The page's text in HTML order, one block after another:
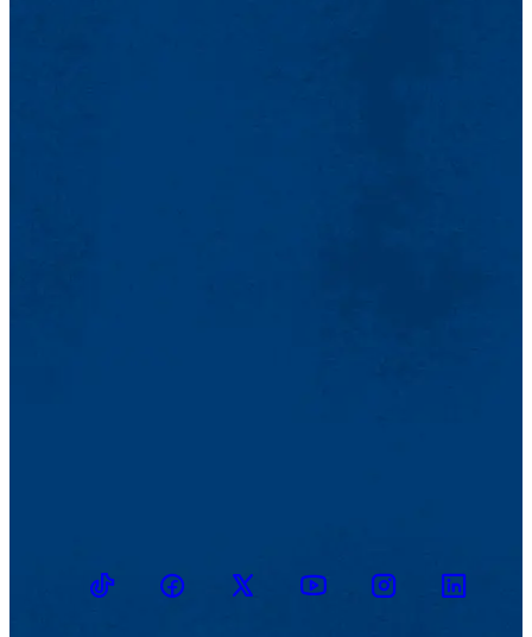
TikTokFacebookTwitter YoutubeInstagramLinkedin